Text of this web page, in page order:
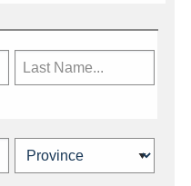
industry news,